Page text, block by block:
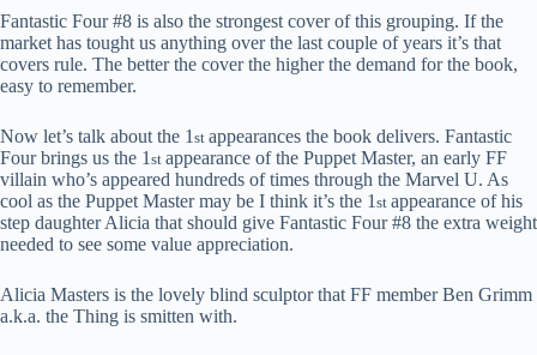
Fantastic Four #8 is also the strongest cover of this grouping. If the
market has tought us anything over the last couple of years it’s that
covers rule. The better the cover the higher the demand for the book,
easy to remember.
Now let’s talk about the 1 st appearances the book delivers. Fantastic
Four brings us the 1 st appearance of the Puppet Master, an early FF
villain who’s appeared hundreds of times through the Marvel U. As
cool as the Puppet Master may be I think it’s the 1 st appearance of his
step daughter Alicia that should give Fantastic Four #8 the extra weight
needed to see some value appreciation.
Alicia Masters is the lovely blind sculptor that FF member Ben Grimm
a.k.a. the Thing is smitten with.